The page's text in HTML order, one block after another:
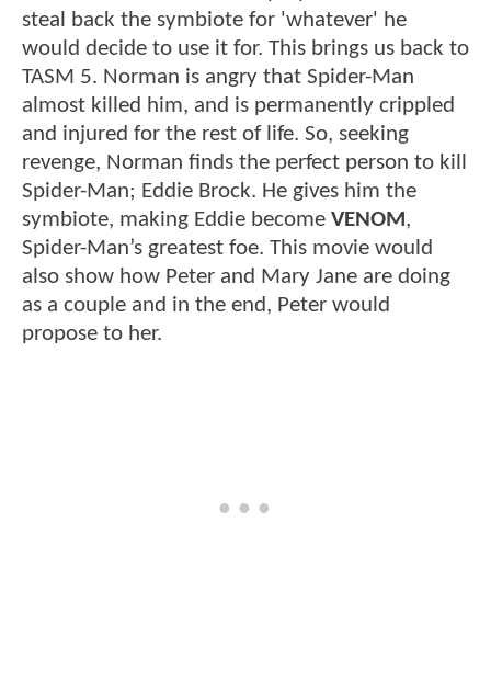
steal back the symbiote for 'whatever' he
would decide to use it for. This brings us back to
TASM 5. Norman is angry that Spider-Man
almost killed him, and is permanently crippled
and injured for the rest of life. So, seeking
revenge, Norman finds the perfect person to kill
Spider-Man; Eddie Brock. He gives him the
symbiote, making Eddie become VENOM,
Spider-Man’s greatest foe. This movie would
also show how Peter and Mary Jane are doing
as a couple and in the end, Peter would
propose to her.